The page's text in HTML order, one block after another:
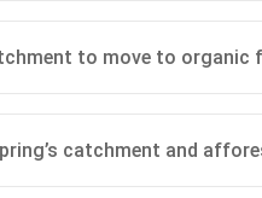
to move to organic
catchment and